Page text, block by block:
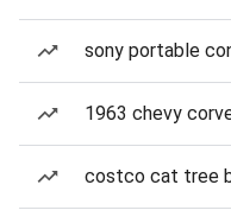
sony portable
1963 chevy
costco cat tree